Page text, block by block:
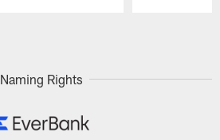
Naming Rights